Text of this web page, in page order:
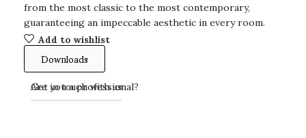
from the most classic to the most contemporary,
guaranteeing an impeccable aesthetic in every room.
Add to wishlist
Downloads
Are you a professional?
Get in touch with us